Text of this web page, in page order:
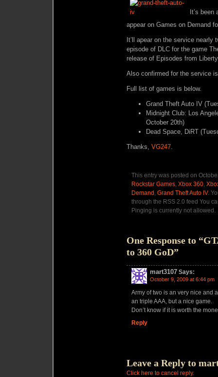
It’s
appear on Games on Demand
It’ll apear on the service
episode of DLC for the game
release of Episodes from
Also confirmed for the service
Full list of games is below.
Grand Theft Auto IV
Midnight Club: Los
October 20th)
Dead Space, DiRT
Thanks, VG247.
This entry was posted on
Rockstar Games, Xbox 360,
Demand , Grand Theft Auto IV.
through the RSS 2.0 feed You
Pinging is currently not allowed.
One Response to
to 360 GoD”
mart3107 Says:
October 9, 2009 at 6:44 pm
Army of two is an very nice and
an triple AAA, but a nice game.
Don’t know if it is worth the
Reply
Leave a Reply to
Click here to cancel reply.